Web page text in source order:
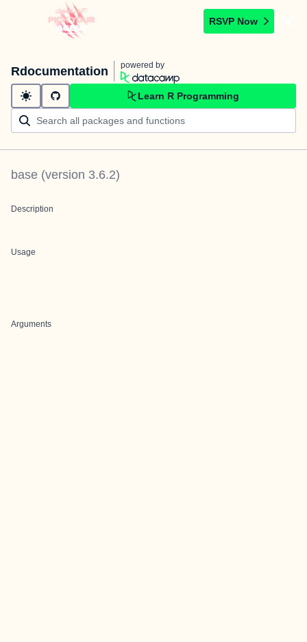
RSVP Now
Rdocumentation powered by
Learn R Programming
base (version 3.6.2)
Description
Usage
Arguments